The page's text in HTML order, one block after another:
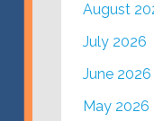
August
July 2026
June 2026
May 2026